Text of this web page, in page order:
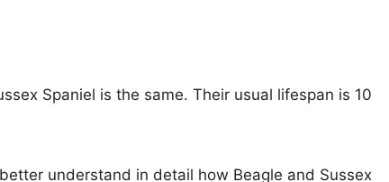
Spaniel is the same. Their usual lifespan is 10
understand in detail how Beagle and Sussex